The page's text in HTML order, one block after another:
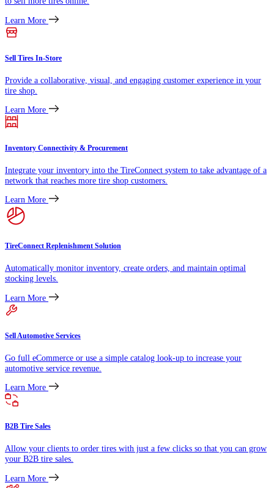
Learn More
Sell Tires In-Store
Provide a collaborative, visual, and engaging customer experience in your
tire shop.
Learn More
Inventory Connectivity & Procurement
Integrate your inventory into the TireConnect system to take advantage of a
network that reaches more tire shop customers.
Learn More
TireConnect Replenishment Solution
Automatically monitor inventory, create orders, and maintain optimal
stocking levels.
Learn More
Sell Automotive Services
Go full eCommerce or use a simple catalog look-up to increase your
automotive service revenue.
Learn More
B2B Tire Sales
Allow your clients to order tires with just a few clicks so that you can grow
your B2B tire sales.
Learn More